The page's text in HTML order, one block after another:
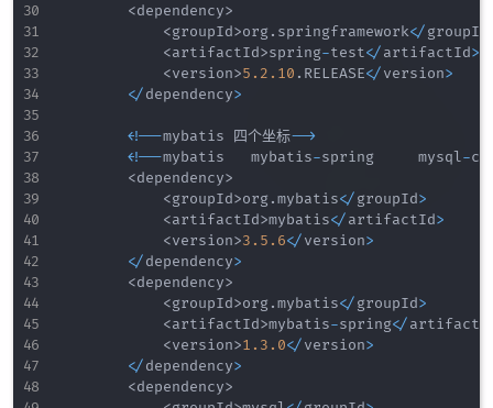
<dependency>
<groupId>org. springframework</groupId
<artifactId>spring-test</artifactId>
<version>5.2 .10 . RELEASE</version>
</dependency>
<!--mybatis 四个坐标-->
<!--mybatis   mybatis-spring     mysql-
<dependency>
<groupId>org.mybatis</groupId>
<artifactId>mybatis</artifactId>
<version>3.5 .6</version>
</dependency>
<dependency>
<groupId>org.mybatis</groupId>
<artifactId>mybatis-spring</
<version>1.3 .0</version>
</dependency>
<dependency>